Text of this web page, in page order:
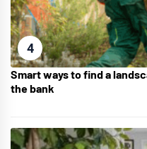
4
Smart ways to find a
the bank